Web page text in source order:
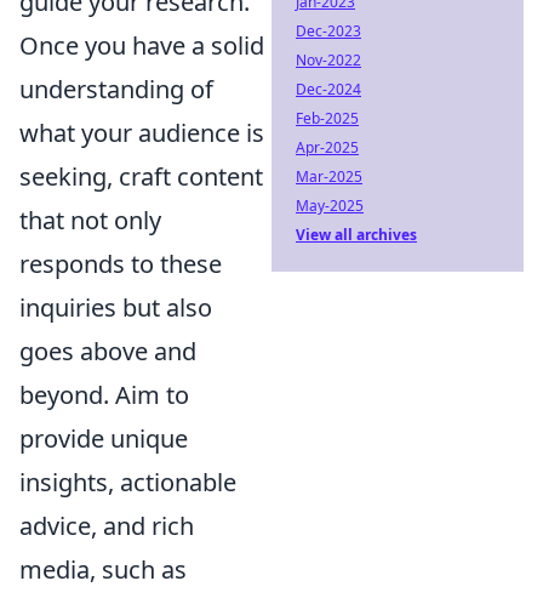
Once you have a solid
understanding of
what your audience is
seeking, craft content
that not only
responds to these
inquiries but also
goes above and
beyond. Aim to
provide unique
insights, actionable
advice, and rich
media, such as
Dec-2023
Nov-2022
Dec-2024
Feb-2025
Apr-2025
Mar-2025
May-2025
View all archives